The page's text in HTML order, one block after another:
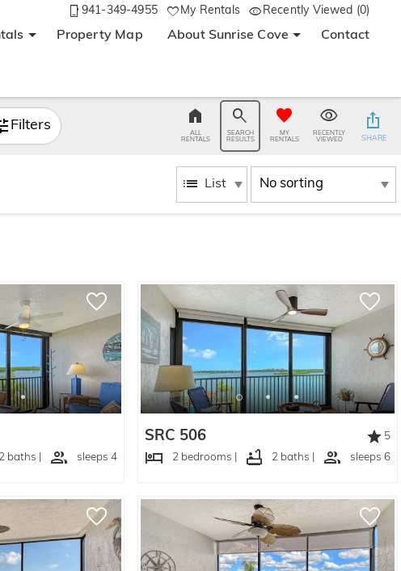
941-349-4955 My Rentals Recently Viewed (0)
Property Map About Sunrise Cove Contact
Filters
ALL
RENTALS
SEARCH
RESULTS
MY
RENTALS
RECENTLY
VIEWED
SHARE
List
2 baths | sleeps 4
SRC 506
5
2 bedrooms |
2 baths | sleeps 6